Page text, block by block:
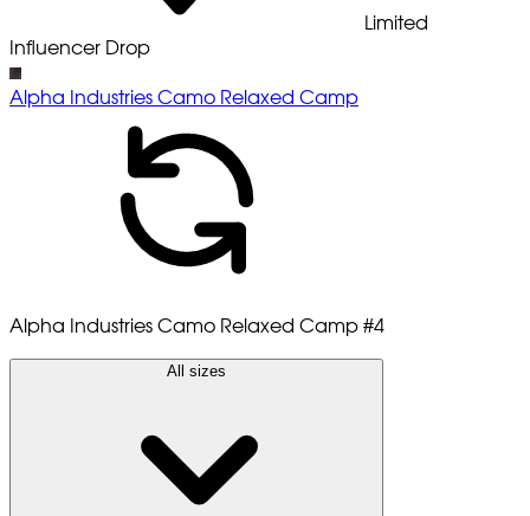
Limited
Influencer Drop
Alpha Industries Camo Relaxed Camp
Alpha Industries Camo Relaxed Camp #4
All sizes